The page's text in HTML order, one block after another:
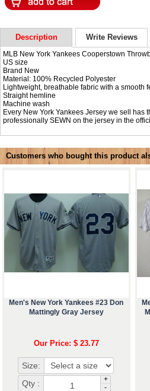
Description Write Reviews
MLB New York Yankees Cooperstown
US size
Brand New
Material: 100% Recycled Polyester
Lightweight, breathable fabric with a smooth
Straight hemline
Machine wash
Every New York Yankees Jersey we sell has
professionally SEWN on the jersey in the
Customers who bought this product
Men's New York Yankees #23 Don
Mattingly Gray Jersey
Our Price: $ 23.77
Size:
Qty :
+
-